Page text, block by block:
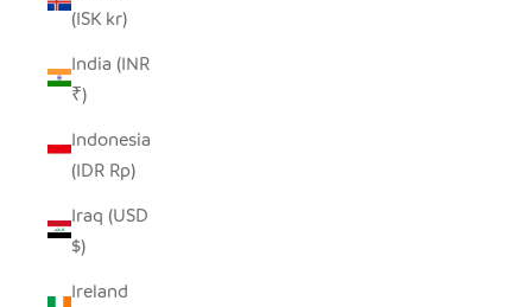
(ISK kr)
India (INR
₹)
Indonesia
(IDR Rp)
Iraq (USD
$)
Ireland